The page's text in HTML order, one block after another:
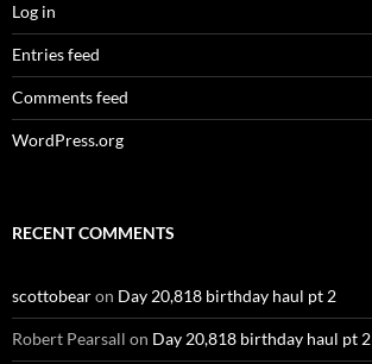
Log in
Entries feed
Comments feed
WordPress.org
RECENT COMMENTS
scottobearon Day 20,818 birthday haul pt 2
Robert Pearsall on Day 20,818 birthday haul pt 2